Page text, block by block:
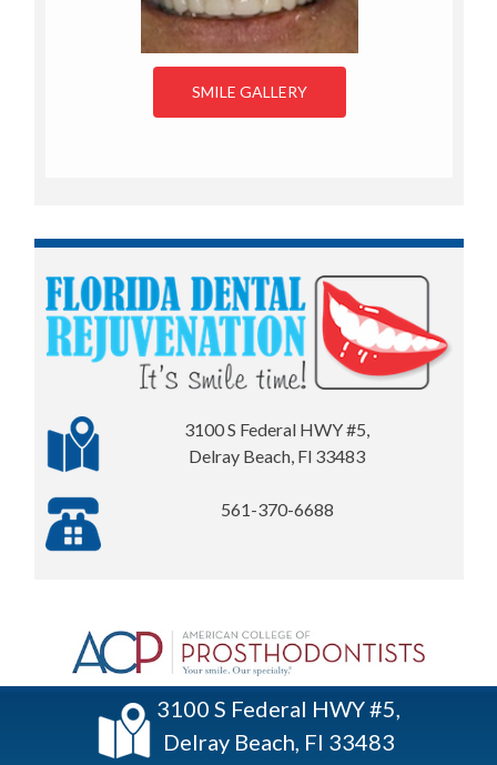
SMILE GALLERY
3100 S Federal HWY #5,
Delray Beach, Fl 33483
561-370-6688
3100 S Federal HWY #5,
Delray Beach, Fl 33483